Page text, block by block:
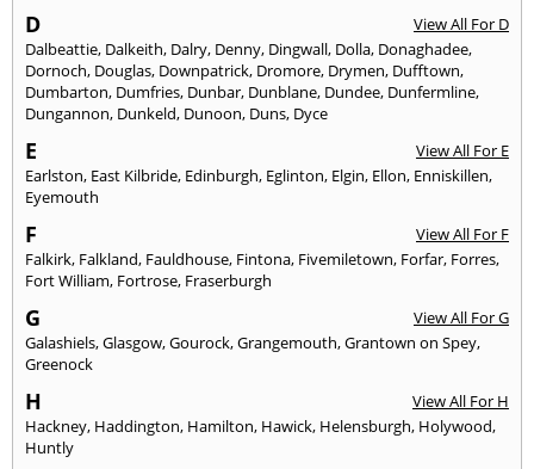
D
View All For D
Dalbeattie, Dalkeith, Dalry, Denny, Dingwall, Dolla, Donaghadee,
Dornoch, Douglas, Downpatrick, Dromore, Drymen, Dufftown,
Dumbarton, Dumfries, Dunbar, Dunblane, Dundee, Dunfermline,
Dungannon, Dunkeld, Dunoon, Duns, Dyce
E
View All For E
Earlston, East Kilbride, Edinburgh, Eglinton, Elgin, Ellon, Enniskillen,
Eyemouth
F
View All For F
Falkirk, Falkland, Fauldhouse, Fintona, Fivemiletown, Forfar, Forres,
Fort William, Fortrose, Fraserburgh
G
View All For G
Galashiels,Glasgow,Gourock,Grangemouth,Grantown on Spey,
Greenock
H
View All For H
Hackney, Haddington, Hamilton, Hawick, Helensburgh, Holywood,
Huntly